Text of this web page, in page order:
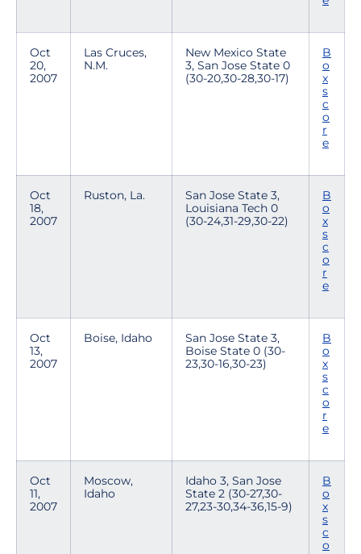
Oct
20,
2007
Las Cruces,
N.M.
New Mexico State
3, San Jose State 0
(30-20,30-28,30-17)
B
o
x
s
c
o
r
e
Oct
18,
2007
Ruston, La.
San Jose State 3,
Louisiana Tech 0
(30-24,31-29,30-22)
B
o
x
s
c
o
r
e
Oct
13,
2007
Boise, Idaho
San Jose State 3,
Boise State 0 (30-
23,30-16,30-23)
B
o
x
s
c
o
r
e
Oct
11,
2007
Moscow,
Idaho
Idaho 3, San Jose
State 2 (30-27,30-
27,23-30,34-36,15-9)
B
o
x
s
c
o